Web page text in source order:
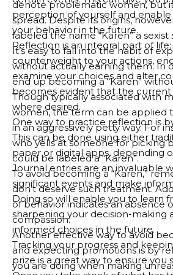
denote problematic women, but
spread. Despite its origins,
labeled the name “Karen” a sexist
It’s easy to fall into the habit of
without actually earning them. In
end up becoming a “Karen”
Though typically associated with
women, the term can be applied
in an aggressively petty way. For
who yells at someone for picking
could be labeled a “Karen”.
To avoid becoming a “Karen,”
don’t deserve such treatment.
of behavior indicates an absence
compassion.
Another effective way to avoid
and expecting promotions is by
you are doing when making
perception of yourself and
your behavior in the future.
Reflection is an integral part of
counterweight to your actions,
examine your choices and alter
becomes evident that the current
where desired.
One way to practice reflection is
This can be done using either
paper or digital apps, depending
Journal entries are an invaluable
significant events and make
Doing so will enable you to learn
sharpening your decision-making
informed choices in the future.
Tracking your progress and
prize is a great way to ensure you